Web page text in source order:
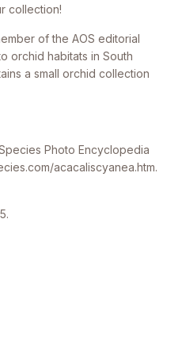
collection!
of the AOS editorial
orchid habitats in South
a small orchid collection
Photo Encyclopedia
acacaliscyanea.htm.